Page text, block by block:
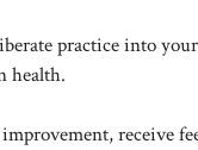
practice into
health.
receive